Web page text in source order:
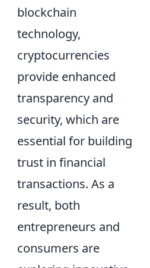
blockchain
technology,
cryptocurrencies
provide enhanced
transparency and
security, which are
essential for building
trust in financial
transactions. As a
result, both
entrepreneurs and
consumers are